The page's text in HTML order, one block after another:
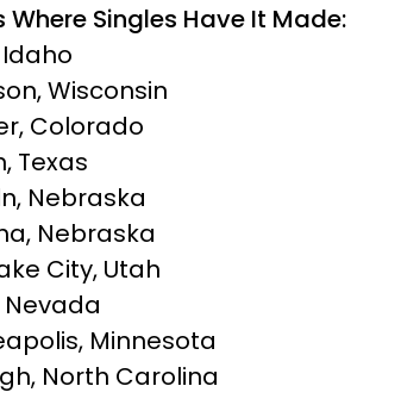
Where Singles Have It Made:
Idaho
Wisconsin
Colorado
Texas
Nebraska
Nebraska
City, Utah
Nevada
Minnesota
North Carolina